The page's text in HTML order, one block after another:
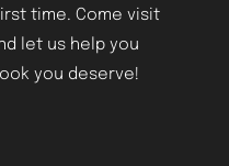
time. Come visit
let us help you
you deserve!